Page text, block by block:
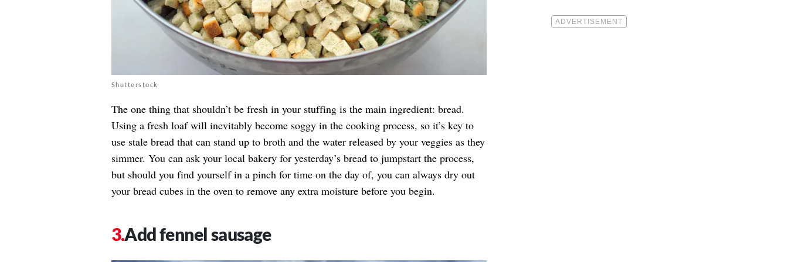
Shutterstock
The one thing that shouldn’t be fresh in your stuffing is the main ingredient: bread.
Using a fresh loaf will inevitably become soggy in the cooking process, so it’s key to
use stale bread that can stand up to broth and the water released by your veggies as they
simmer. You can ask your local bakery for yesterday’s bread to jumpstart the process,
but should you find yourself in a pinch for time on the day of, you can always dry out
your bread cubes in the oven to remove any extra moisture before you begin.
Add fennel sausage